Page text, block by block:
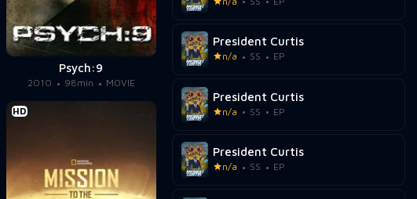
Psych:9
2010 98min MOVIE
HD
President Curtis
n/a SS EP
President Curtis
n/a SS EP
President Curtis
n/a SS EP